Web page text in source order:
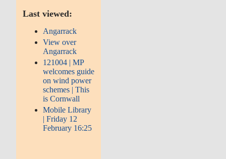
Last viewed:
Angarrack
View over
Angarrack
121004 | MP
welcomes guide
on wind power
schemes | This
is Cornwall
Mobile Library
| Friday 12
February 16:25